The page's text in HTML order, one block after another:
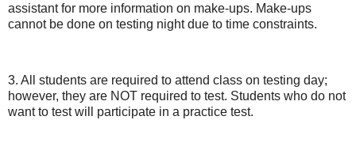
assistant for more information on make-ups. Make-ups
cannot be done on testing night due to time constraints.
3. All students are required to attend class on testing day;
however, they are NOT required to test. Students who do not
want to test will participate in a practice test.